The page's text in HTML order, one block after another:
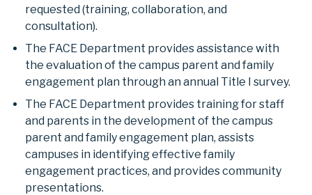
requested (training, collaboration, and
consultation).
The FACE Department provides assistance with
the evaluation of the campus parent and family
engagement plan through an annual Title I survey.
The FACE Department provides training for staff
and parents in the development of the campus
parent and family engagement plan, assists
campuses in identifying effective family
engagement practices, and provides community
presentations.